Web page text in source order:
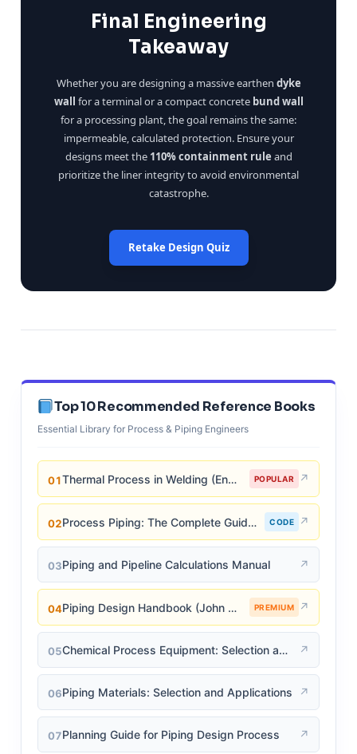
Final Engineering
Takeaway
Whether you are designing a massive earthen dyke
wall
for a terminal or a compact concrete bund wall
for a processing plant, the goal remains the same:
impermeable, calculated protection. Ensure your
designs meet the 110% containment rule and
prioritize the liner integrity to avoid environmental
catastrophe.
Retake Design Quiz
Top 10 Recommended Reference Books
Essential Library for Process & Piping Engineers
01 Thermal Process in Welding (Engineering Materials) POPULAR ↗
02 Process Piping: The Complete Guide to ASME B31.3 CODE ↗
03Piping and Pipeline Calculations Manual ↗
04 Piping Design Handbook (John J. McKetta) PREMIUM ↗
05 Chemical Process Equipment: Selection and Design ↗
06Piping Materials: Selection and Applications ↗
07Planning Guide for Piping Design Process ↗